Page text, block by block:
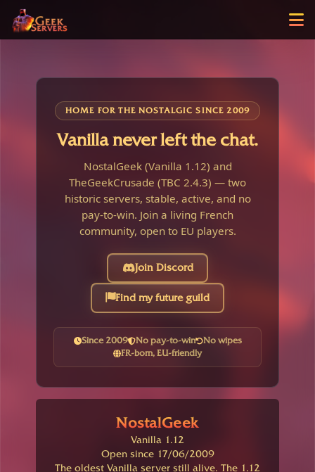
HOME FOR THE NOSTALGIC SINCE 2009
Vanilla never left the chat.
NostalGeek (Vanilla 1.12) and
TheGeekCrusade (TBC 2.4.3) — two
historic servers, stable, active, and no
pay-to-win. Join a living French
community, open to EU players.
Join Discord
Find my future guild
Since 2009 No pay-to-win
No wipes
FR-born, EU-friendly
NostalGeek
Vanilla 1.12
Open since 17/06/2009
The oldest Vanilla server still alive. The 1.12